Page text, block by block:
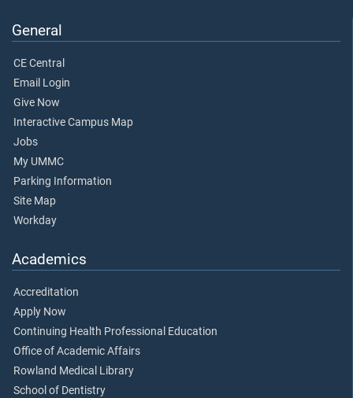
General
CE Central
Email Login
Give Now
Interactive Campus Map
Jobs
My UMMC
Parking Information
Site Map
Workday
Academics
Accreditation
Apply Now
Continuing Health Professional Education
Office of Academic Affairs
Rowland Medical Library
School of Dentistry